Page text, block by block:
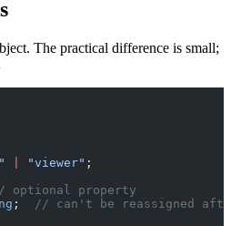
The practical difference is small;
"viewer" ;
optional property
;
// can't be reassigned